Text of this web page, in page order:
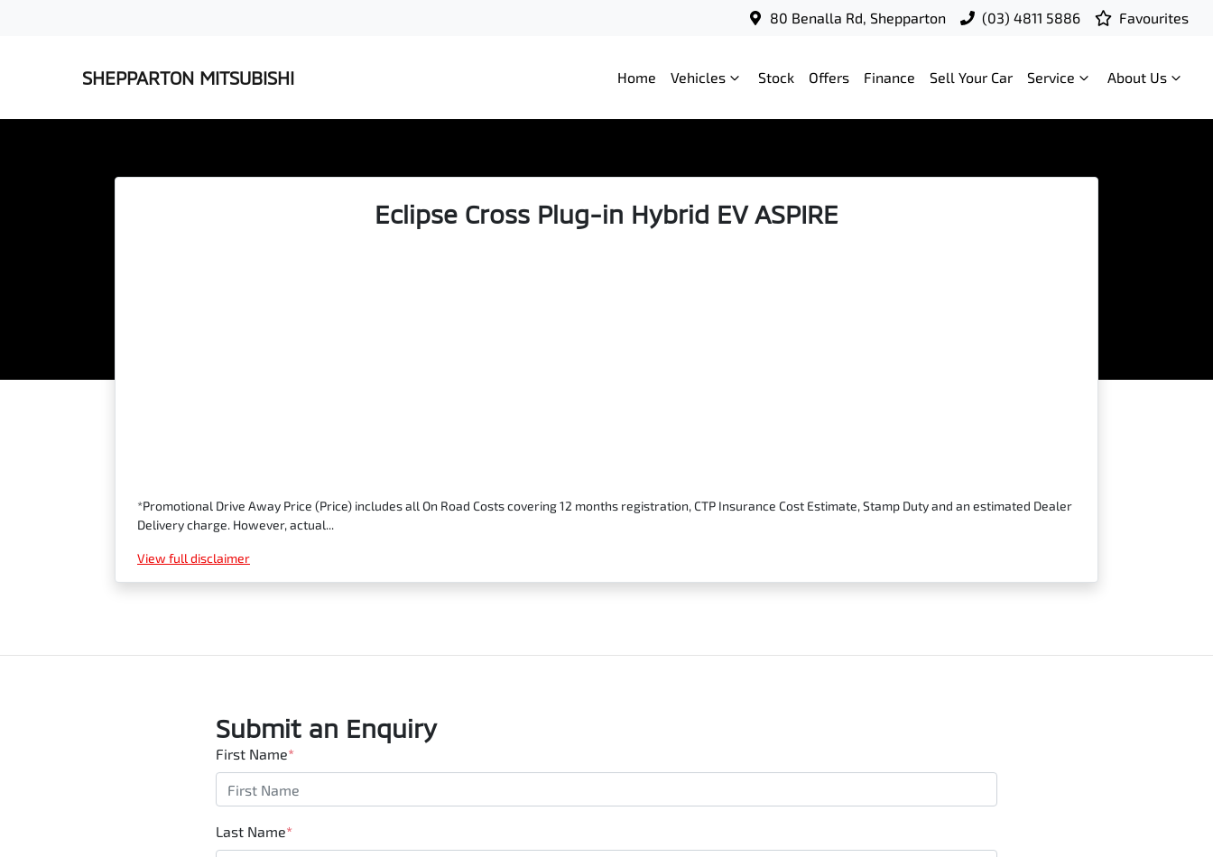
80 Benalla Rd, Shepparton (03) 4811 5886 Favourites
SHEPPARTON MITSUBISHI Home Vehicles Stock Offers Finance Sell Your Car Service About Us
Eclipse Cross Plug-in Hybrid EV ASPIRE
*Promotional Drive Away Price (Price) includes all On Road Costs covering 12 months registration, CTP Insurance Cost Estimate, Stamp Duty and an estimated Dealer
Delivery charge. However, actual...
View full disclaimer
Submit an Enquiry
First Name*
Last Name*